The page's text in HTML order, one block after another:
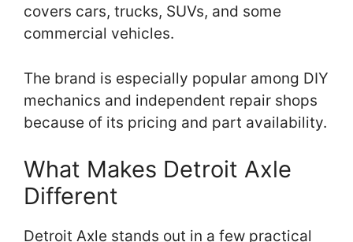
covers cars, trucks, SUVs, and some
commercial vehicles.
The brand is especially popular among DIY
mechanics and independent repair shops
because of its pricing and part availability.
What Makes Detroit Axle
Different
Detroit Axle stands out in a few practical